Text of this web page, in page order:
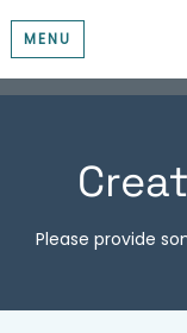
MENU
Please provide